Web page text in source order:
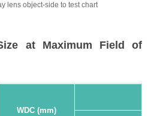
lens object-side to test chart
at Maximum Field of
WDC (mm)